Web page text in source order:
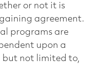
or not it is
agreement.
programs are
upon a
not limited to,